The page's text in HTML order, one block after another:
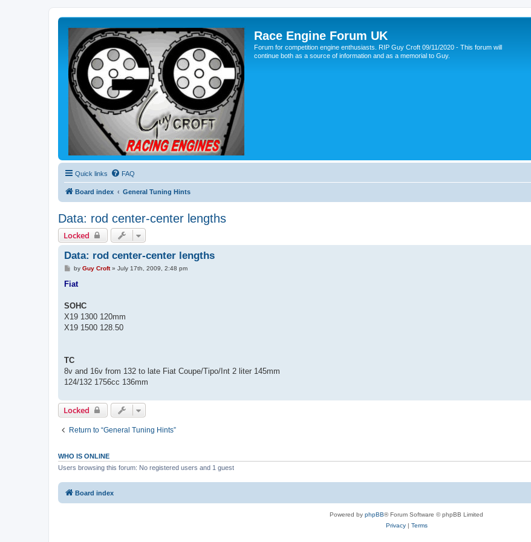
Race Engine Forum UK
Forum for competition engine enthusiasts. RIP Guy Croft 09/11/2020 - This forum will
continue both as a source of information and as a memorial to Guy.
Quick links FAQ
Board index General Tuning Hints
Data: rod center-center lengths
Locked
Data: rod center-center lengths
P
s
by Guy Croft» July 17th, 2009, 2:48 pm
Fiat
SOHC
X19 1300 120mm
X19 1500 128.50
TC
8v and 16v from 132 to late Fiat Coupe/Tipo/Int 2 liter 145mm
124/132 1756cc 136mm
Locked
Return to “General Tuning Hints”
WHO IS ONLINE
Users browsing this forum: No registered users and 1 guest
Board index
Powered by phpBB® Forum Software © phpBB Limited
Privacy| Terms